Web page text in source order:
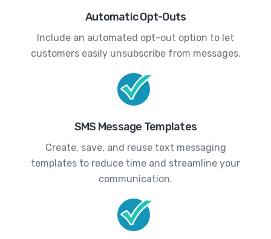
Automatic Opt-Outs
Include an automated opt-out option to let
customers easily unsubscribe from messages.
SMS Message Templates
Create, save, and reuse text messaging
templates to reduce time and streamline your
communication.